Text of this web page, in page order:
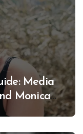
Media
Monica